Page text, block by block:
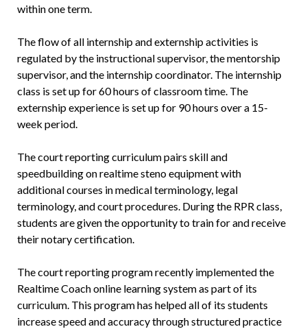
within one term.
The flow of all internship and externship activities is
regulated by the instructional supervisor, the mentorship
supervisor, and the internship coordinator. The internship
class is set up for 60 hours of classroom time. The
externship experience is set up for 90 hours over a 15-
week period.
The court reporting curriculum pairs skill and
speedbuilding on realtime steno equipment with
additional courses in medical terminology, legal
terminology, and court procedures. During the RPR class,
students are given the opportunity to train for and receive
their notary certification.
The court reporting program recently implemented the
Realtime Coach online learning system as part of its
curriculum. This program has helped all of its students
increase speed and accuracy through structured practice